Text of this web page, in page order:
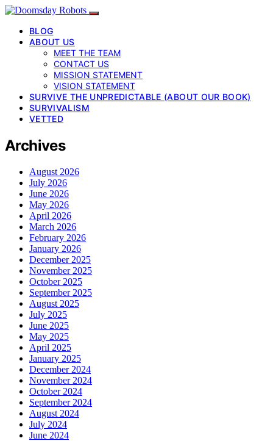
BLOG
ABOUT US
MEET THE TEAM
CONTACT US
MISSION STATEMENT
VISION STATEMENT
SURVIVE THE UNPREDICTABLE (ABOUT OUR BOOK)
SURVIVALISM
VETTED
Archives
August 2026
July 2026
June 2026
May 2026
April 2026
March 2026
February 2026
January 2026
December 2025
November 2025
October 2025
September 2025
August 2025
July 2025
June 2025
May 2025
April 2025
January 2025
December 2024
November 2024
October 2024
September 2024
August 2024
July 2024
June 2024